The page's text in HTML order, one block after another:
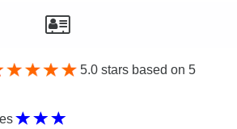
5.0 stars based on 5